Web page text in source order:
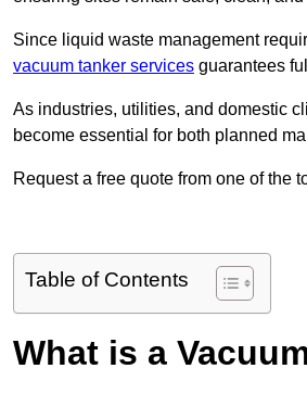
Since liquid waste management
vacuum tanker services guarantees
As industries, utilities, and domestic
become essential for both planned
Request a free quote from one of the
Table of Contents
What is a